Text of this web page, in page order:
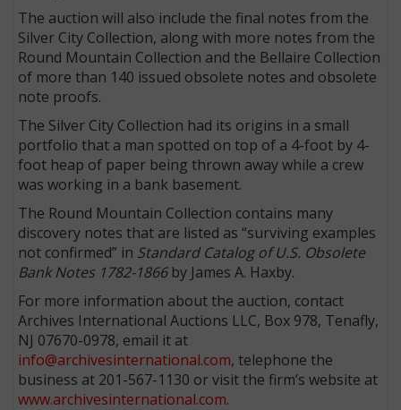
The auction will also include the final notes from the
Silver City Collection, along with more notes from the
Round Mountain Collection and the Bellaire Collection
of more than 140 issued obsolete notes and obsolete
note proofs.
The Silver City Collection had its origins in a small
portfolio that a man spotted on top of a 4-foot by 4-
foot heap of paper being thrown away while a crew
was working in a bank basement.
The Round Mountain Collection contains many
discovery notes that are listed as “surviving examples
not confirmed” in Standard Catalog of U.S. Obsolete
Bank Notes 1782-1866 by James A. Haxby.
For more information about the auction, contact
Archives International Auctions LLC, Box 978, Tenafly,
NJ 07670-0978, email it at
info@archivesinternational.com, telephone the
business at 201-567-1130 or visit the firm’s website at
www.archivesinternational.com.